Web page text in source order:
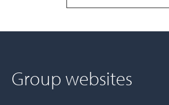
Group websites